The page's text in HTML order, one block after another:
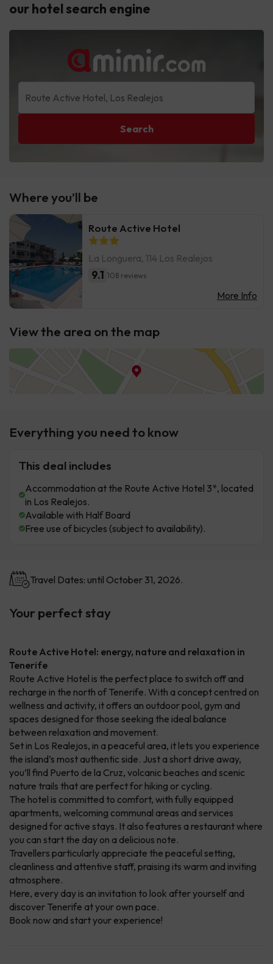
Where you’ll be
Route Active Hotel
La Longuera, 114 Los Realejos
9.1 108 reviews
More Info
View the area on the map
Everything you need to know
This deal includes
Accommodation at the Route Active Hotel 3*, located
in Los Realejos.
Available with Half Board
Free use of bicycles (subject to availability).
Travel Dates: until October 31, 2026.
Your perfect stay
Route Active Hotel: energy, nature and relaxation in
Tenerife
Route Active Hotel is the perfect place to switch off and
recharge in the north of Tenerife. With a concept centred on
wellness and activity, it offers an outdoor pool, gym and
spaces designed for those seeking the ideal balance
between relaxation and movement.
Set in Los Realejos, in a peaceful area, it lets you experience
the island’s most authentic side. Just a short drive away,
you’ll find Puerto de la Cruz, volcanic beaches and scenic
nature trails that are perfect for hiking or cycling.
The hotel is committed to comfort, with fully equipped
apartments, welcoming communal areas and services
designed for active stays. It also features a restaurant where
you can start the day on a delicious note.
Travellers particularly appreciate the peaceful setting,
cleanliness and attentive staff, praising its warm and inviting
atmosphere.
Here, every day is an invitation to look after yourself and
discover Tenerife at your own pace.
Book now and start your experience!
our hotel search engine
Search